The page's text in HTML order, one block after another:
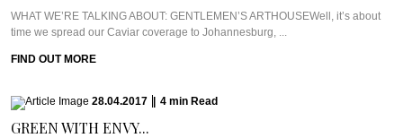
WHAT WE’RE TALKING ABOUT: GENTLEMEN’S ARTHOUSEWell, it’s about
time we spread our Caviar coverage to Johannesburg, ...
FIND OUT MORE
28.04.2017 4 min Read
GREEN WITH ENVY...